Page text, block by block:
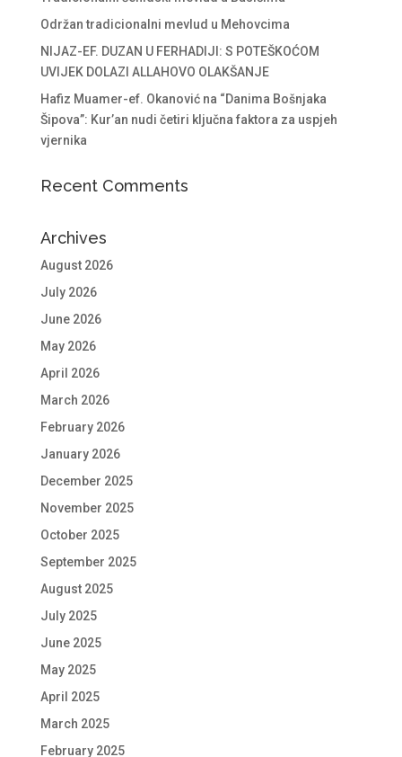
Održan tradicionalni mevlud u Mehovcima
NIJAZ-EF. DUZAN U FERHADIJI: S POTEŠKOĆOM
UVIJEK DOLAZI ALLAHOVO OLAKŠANJE
Hafiz Muamer-ef. Okanović na “Danima Bošnjaka
Šipova”: Kur’an nudi četiri ključna faktora za uspjeh
vjernika
Recent Comments
Archives
August 2026
July 2026
June 2026
May 2026
April 2026
March 2026
February 2026
January 2026
December 2025
November 2025
October 2025
September 2025
August 2025
July 2025
June 2025
May 2025
April 2025
March 2025
February 2025